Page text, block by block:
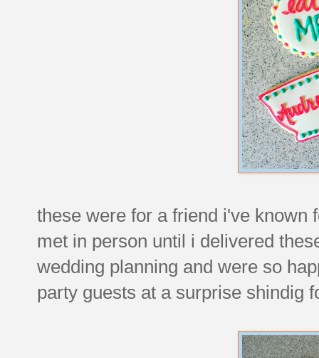
these were for a friend i've known
met in person until i delivered
wedding planning and were so
party guests at a surprise shindig